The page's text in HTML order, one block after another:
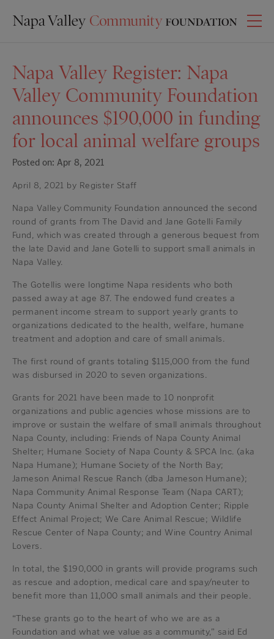
Napa Valley Register: Napa
Valley Community Foundation
announces $190,000 in funding
for local animal welfare groups
Posted on: Apr 8, 2021
April 8, 2021 by Register Staff
Napa Valley Community Foundation announced the second
round of grants from The David and Jane Gotelli Family
Fund, which was created through a generous bequest from
the late David and Jane Gotelli to support small animals in
Napa Valley.
The Gotellis were longtime Napa residents who both
passed away at age 87. The endowed fund creates a
permanent income stream to support yearly grants to
organizations dedicated to the health, welfare, humane
treatment and adoption and care of small animals.
The first round of grants totaling $115,000 from the fund
was disbursed in 2020 to seven organizations.
Grants for 2021 have been made to 10 nonprofit
organizations and public agencies whose missions are to
improve or sustain the welfare of small animals throughout
Napa County, including: Friends of Napa County Animal
Shelter; Humane Society of Napa County & SPCA Inc. (aka
Napa Humane); Humane Society of the North Bay;
Jameson Animal Rescue Ranch (dba Jameson Humane);
Napa Community Animal Response Team (Napa CART);
Napa County Animal Shelter and Adoption Center; Ripple
Effect Animal Project; We Care Animal Rescue; Wildlife
Rescue Center of Napa County; and Wine Country Animal
Lovers.
In total, the $190,000 in grants will provide programs such
as rescue and adoption, medical care and spay/neuter to
benefit more than 11,000 small animals and their people.
“These grants go to the heart of who we are as a
Foundation and what we value as a community,” said Ed